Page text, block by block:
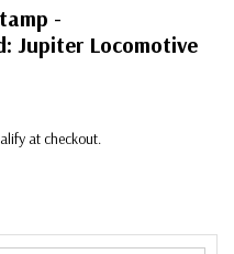
-
Jupiter Locomotive
at checkout.